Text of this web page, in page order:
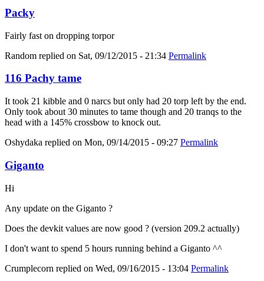
Packy
Fairly fast on dropping torpor
Random replied on Sat, 09/12/2015 - 21:34 Permalink
116 Pachy tame
It took 21 kibble and 0 narcs but only had 20 torp left by the end.
Only took about 30 minutes to tame though and 20 tranqs to the
head with a 145% crossbow to knock out.
Oshydaka replied on Mon, 09/14/2015 - 09:27 Permalink
Giganto
Hi
Any update on the Giganto ?
Does the devkit values are now good ? (version 209.2 actually)
I don't want to spend 5 hours running behind a Giganto ^^
Crumplecorn replied on Wed, 09/16/2015 - 13:04 Permalink